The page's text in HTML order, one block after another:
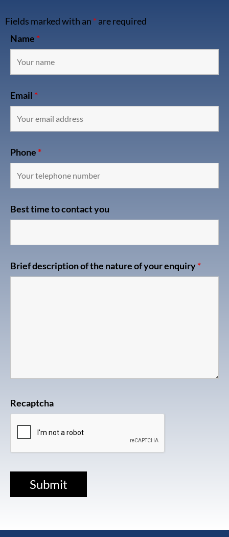
Fields marked with an * are required
Name *
Email *
Phone *
Best time to contact you
Brief description of the nature of your enquiry*
Recaptcha